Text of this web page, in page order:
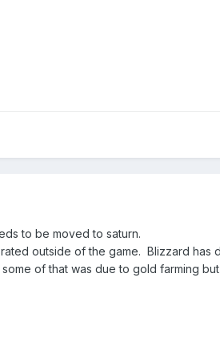
to be moved to saturn.
outside of the game. Blizzard
of that was due to gold farming